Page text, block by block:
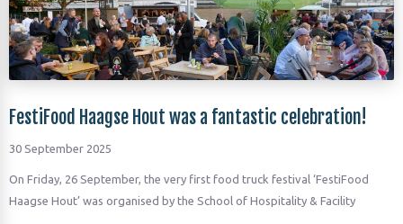
FestiFood Haagse Hout was a fantastic celebration!
30 September 2025
On Friday, 26 September, the very first food truck festival ‘FestiFood
Haagse Hout’ was organised by the School of Hospitality & Facility